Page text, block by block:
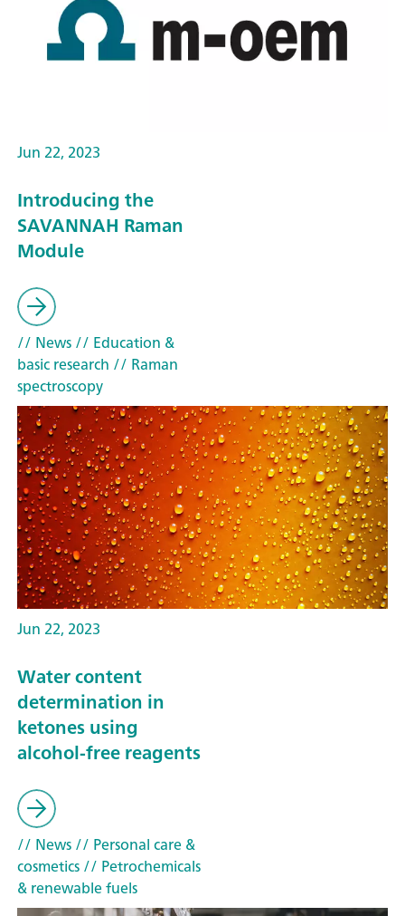
Jun 22, 2023
Introducing the
SAVANNAH Raman
Module
// News// Education &
basic research // Raman
spectroscopy
Jun 22, 2023
Water content
determination in
ketones using
alcohol-free reagents
// News// Personal care &
cosmetics// Petrochemicals
& renewable fuels